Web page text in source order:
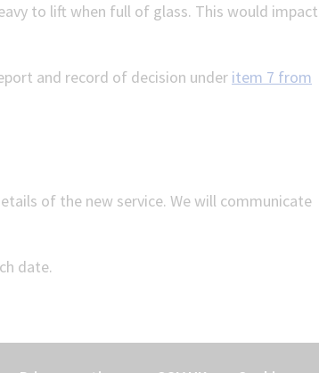
to lift when full of glass. This would impact
and record of decision under item 7 from
of the new service. We will communicate
date.